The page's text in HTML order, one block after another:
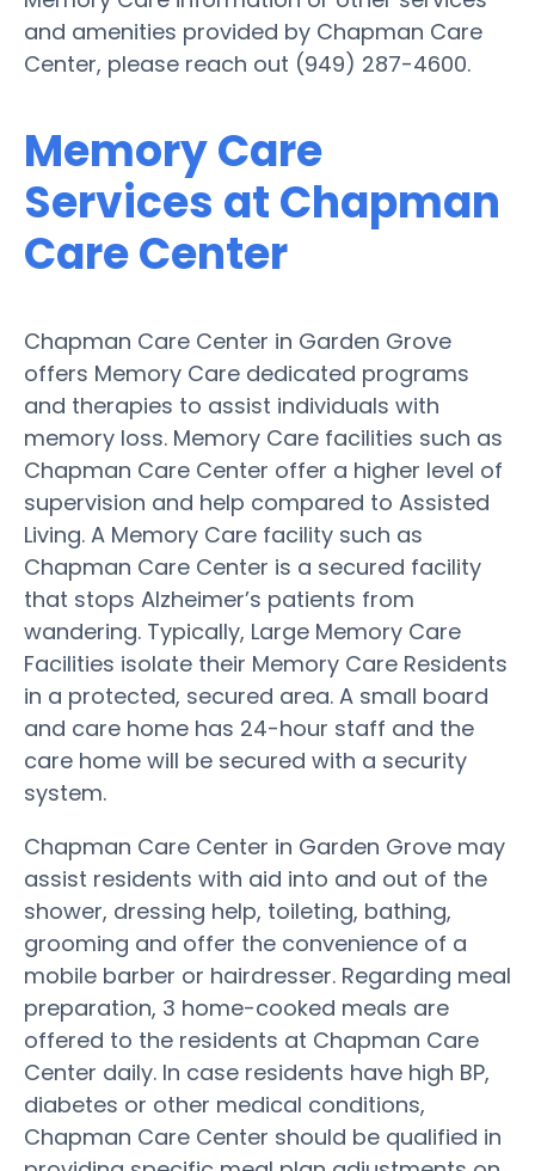
and amenities provided by Chapman Care
Center, please reach out (949) 287-4600.
Memory Care
Services at Chapman
Care Center
Chapman Care Center in Garden Grove
offers Memory Care dedicated programs
and therapies to assist individuals with
memory loss. Memory Care facilities such as
Chapman Care Center offer a higher level of
supervision and help compared to Assisted
Living. A Memory Care facility such as
Chapman Care Center is a secured facility
that stops Alzheimer’s patients from
wandering. Typically, Large Memory Care
Facilities isolate their Memory Care Residents
in a protected, secured area. A small board
and care home has 24-hour staff and the
care home will be secured with a security
system.
Chapman Care Center in Garden Grove may
assist residents with aid into and out of the
shower, dressing help, toileting, bathing,
grooming and offer the convenience of a
mobile barber or hairdresser. Regarding meal
preparation, 3 home-cooked meals are
offered to the residents at Chapman Care
Center daily. In case residents have high BP,
diabetes or other medical conditions,
Chapman Care Center should be qualified in